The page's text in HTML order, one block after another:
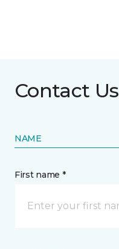
Contact Us
NAME
First name *